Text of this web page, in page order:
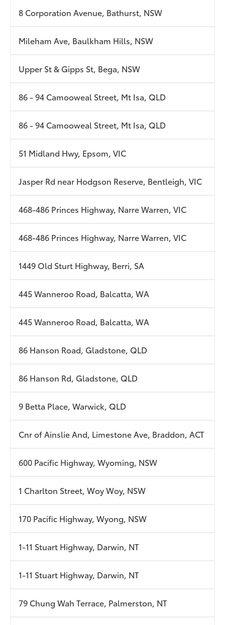
8 Corporation Avenue, Bathurst, NSW
Mileham Ave, Baulkham Hills, NSW
Upper St & Gipps St, Bega, NSW
86 - 94 Camooweal Street, Mt Isa, QLD
86 - 94 Camooweal Street, Mt Isa, QLD
51 Midland Hwy, Epsom, VIC
Jasper Rd near Hodgson Reserve, Bentleigh, VIC
468-486 Princes Highway, Narre Warren, VIC
468-486 Princes Highway, Narre Warren, VIC
1449 Old Sturt Highway, Berri, SA
445 Wanneroo Road, Balcatta, WA
445 Wanneroo Road, Balcatta, WA
86 Hanson Road, Gladstone, QLD
86 Hanson Rd, Gladstone, QLD
9 Betta Place, Warwick, QLD
Cnr of Ainslie And, Limestone Ave, Braddon, ACT
600 Pacific Highway, Wyoming, NSW
1 Charlton Street, Woy Woy, NSW
170 Pacific Highway, Wyong, NSW
1-11 Stuart Highway, Darwin, NT
1-11 Stuart Highway, Darwin, NT
79 Chung Wah Terrace, Palmerston, NT